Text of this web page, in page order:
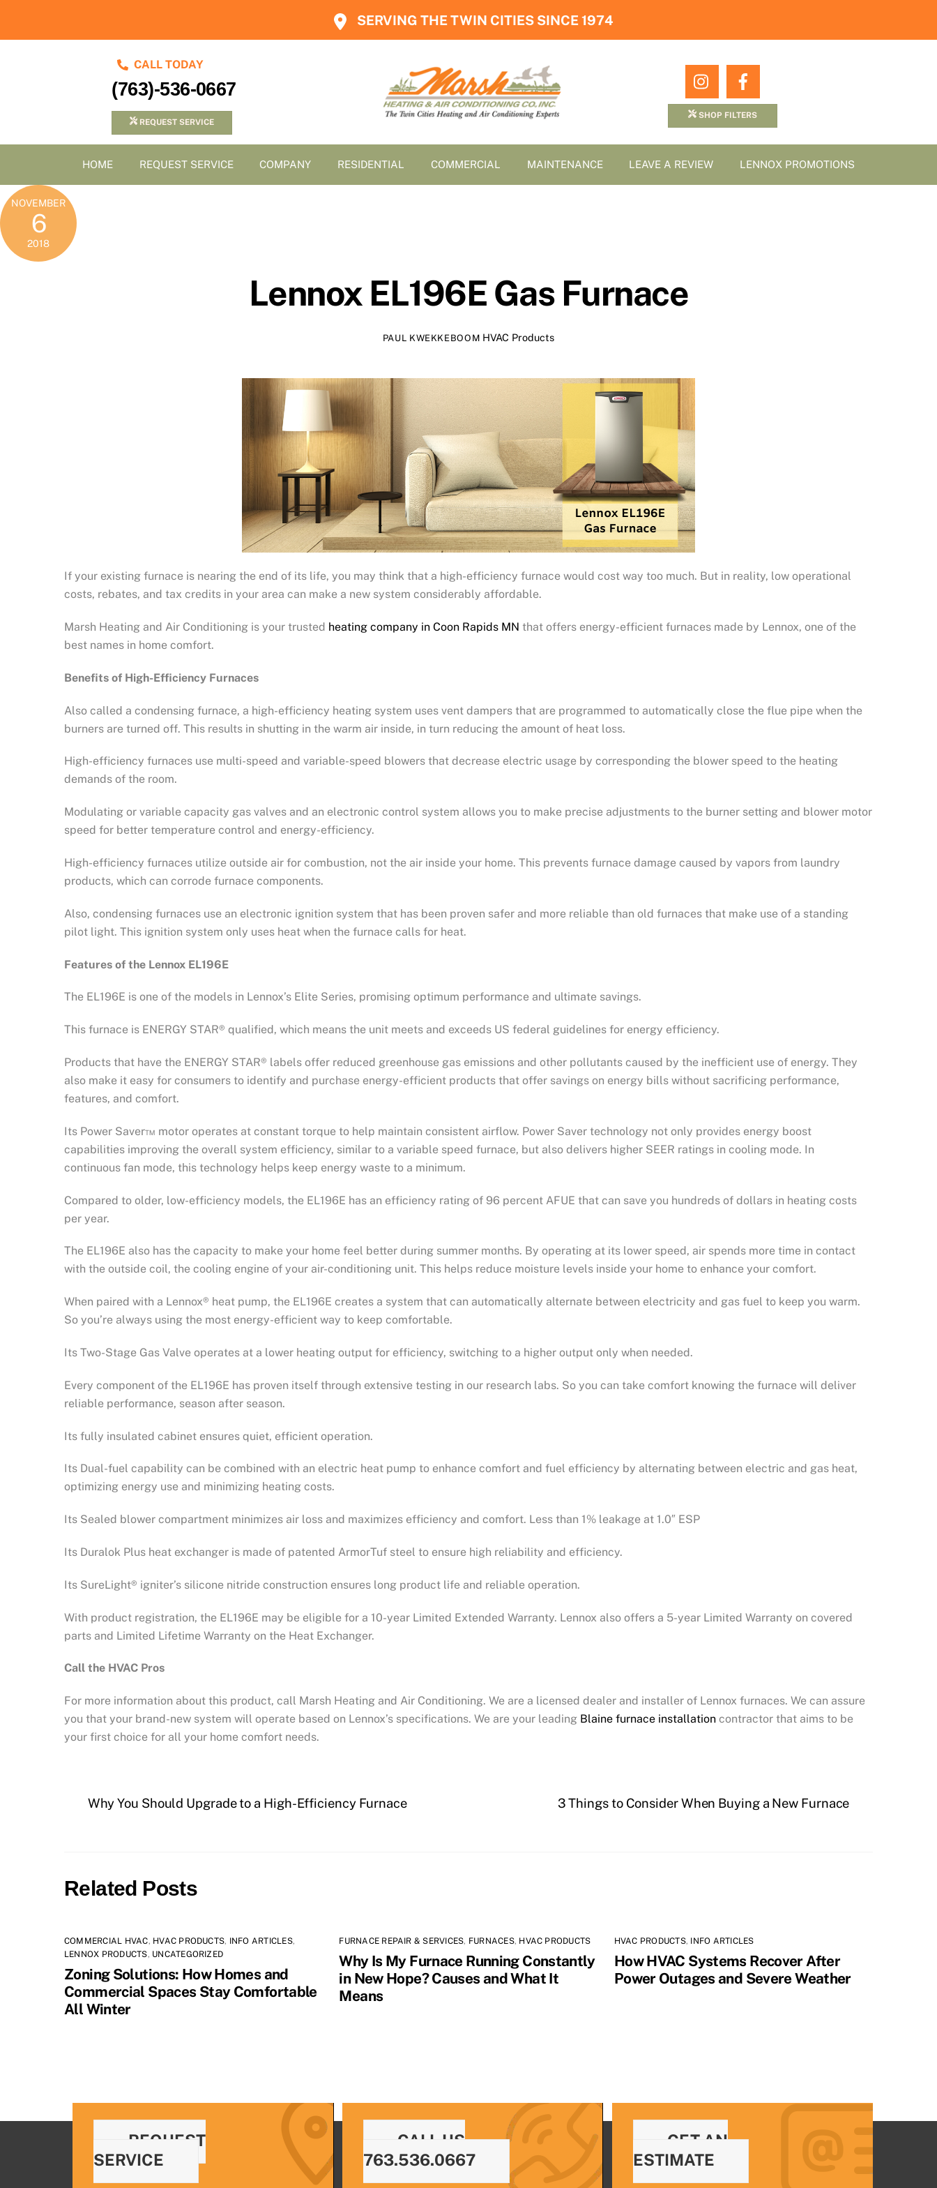
content
SERVING THE TWIN CITIES SINCE 1974
CALL TODAY
(763)-536-0667
REQUEST SERVICE
Icon
label
Icon
label
SHOP FILTERS
HOME REQUEST SERVICE COMPANY RESIDENTIAL COMMERCIAL MAINTENANCE LEAVE A REVIEW LENNOX PROMOTIONS
NOVEMBER
6
2018
Lennox EL196E Gas Furnace
PAUL KWEKKEBOOM HVAC Products
If your existing furnace is nearing the end of its life, you may think that a high-efficiency furnace would cost way too much. But in reality, low operational
costs, rebates, and tax credits in your area can make a new system considerably affordable.
Marsh Heating and Air Conditioning is your trusted heating company in Coon Rapids MN that offers energy-efficient furnaces made by Lennox, one of the
best names in home comfort.
Benefits of High-Efficiency Furnaces
Also called a condensing furnace, a high-efficiency heating system uses vent dampers that are programmed to automatically close the flue pipe when the
burners are turned off. This results in shutting in the warm air inside, in turn reducing the amount of heat loss.
High-efficiency furnaces use multi-speed and variable-speed blowers that decrease electric usage by corresponding the blower speed to the heating
demands of the room.
Modulating or variable capacity gas valves and an electronic control system allows you to make precise adjustments to the burner setting and blower motor
speed for better temperature control and energy-efficiency.
High-efficiency furnaces utilize outside air for combustion, not the air inside your home. This prevents furnace damage caused by vapors from laundry
products, which can corrode furnace components.
Also, condensing furnaces use an electronic ignition system that has been proven safer and more reliable than old furnaces that make use of a standing
pilot light. This ignition system only uses heat when the furnace calls for heat.
Features of the Lennox EL196E
The EL196E is one of the models in Lennox’s Elite Series, promising optimum performance and ultimate savings.
This furnace is ENERGY STAR® qualified, which means the unit meets and exceeds US federal guidelines for energy efficiency.
Products that have the ENERGY STAR® labels offer reduced greenhouse gas emissions and other pollutants caused by the inefficient use of energy. They
also make it easy for consumers to identify and purchase energy-efficient products that offer savings on energy bills without sacrificing performance,
features, and comfort.
Its Power Saver™ motor operates at constant torque to help maintain consistent airflow. Power Saver technology not only provides energy boost
capabilities improving the overall system efficiency, similar to a variable speed furnace, but also delivers higher SEER ratings in cooling mode. In
continuous fan mode, this technology helps keep energy waste to a minimum.
Compared to older, low-efficiency models, the EL196E has an efficiency rating of 96 percent AFUE that can save you hundreds of dollars in heating costs
per year.
The EL196E also has the capacity to make your home feel better during summer months. By operating at its lower speed, air spends more time in contact
with the outside coil, the cooling engine of your air-conditioning unit. This helps reduce moisture levels inside your home to enhance your comfort.
When paired with a Lennox® heat pump, the EL196E creates a system that can automatically alternate between electricity and gas fuel to keep you warm.
So you’re always using the most energy-efficient way to keep comfortable.
Its Two-Stage Gas Valve operates at a lower heating output for efficiency, switching to a higher output only when needed.
Every component of the EL196E has proven itself through extensive testing in our research labs. So you can take comfort knowing the furnace will deliver
reliable performance, season after season.
Its fully insulated cabinet ensures quiet, efficient operation.
Its Dual-fuel capability can be combined with an electric heat pump to enhance comfort and fuel efficiency by alternating between electric and gas heat,
optimizing energy use and minimizing heating costs.
Its Sealed blower compartment minimizes air loss and maximizes efficiency and comfort. Less than 1% leakage at 1.0″ ESP
Its Duralok Plus heat exchanger is made of patented ArmorTuf steel to ensure high reliability and efficiency.
Its SureLight® igniter’s silicone nitride construction ensures long product life and reliable operation.
With product registration, the EL196E may be eligible for a 10-year Limited Extended Warranty. Lennox also offers a 5-year Limited Warranty on covered
parts and Limited Lifetime Warranty on the Heat Exchanger.
Call the HVAC Pros
For more information about this product, call Marsh Heating and Air Conditioning. We are a licensed dealer and installer of Lennox furnaces. We can assure
you that your brand-new system will operate based on Lennox’s specifications. We are your leading Blaine furnace installation contractor that aims to be
your first choice for all your home comfort needs.
Why You Should Upgrade to a High-Efficiency Furnace 3 Things to Consider When Buying a New Furnace
Related Posts
COMMERCIAL HVAC, HVAC PRODUCTS, INFO ARTICLES,
LENNOX PRODUCTS, UNCATEGORIZED
Zoning Solutions: How Homes and
Commercial Spaces Stay Comfortable
All Winter
FURNACE REPAIR & SERVICES, FURNACES, HVAC PRODUCTS
Why Is My Furnace Running Constantly
in New Hope? Causes and What It
Means
HVAC PRODUCTS, INFO ARTICLES
How HVAC Systems Recover After
Power Outages and Severe Weather
REQUEST
SERVICE
CALL US
763.536.0667
GET AN
ESTIMATE